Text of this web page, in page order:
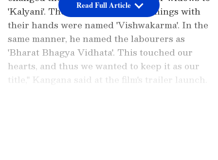
'Kalyani'. The workers who make things with
their hands were named 'Vishwakarma'. In the
same manner, he named the labourers as
'Bharat Bhagya Vidhata'. This touched our
hearts, and thus we wanted to keep it as our
title," Kangana said at the film's trailer launch.
Read Full Article